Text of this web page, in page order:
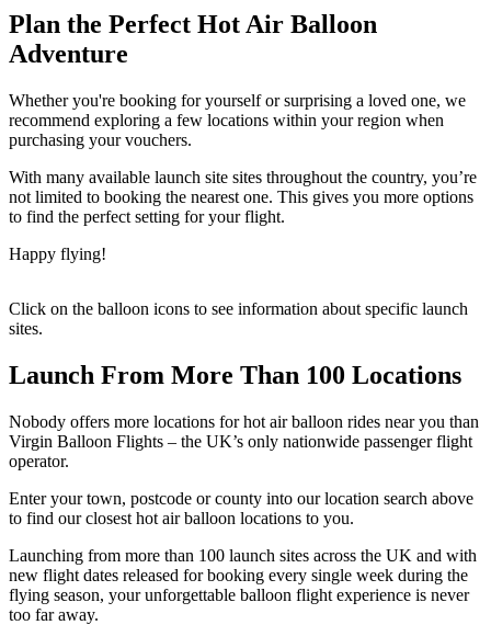
Plan the Perfect Hot Air Balloon
Adventure
Whether you're booking for yourself or surprising a loved one, we
recommend exploring a few locations within your region when
purchasing your vouchers.
With many available launch site sites throughout the country, you’re
not limited to booking the nearest one. This gives you more options
to find the perfect setting for your flight.
Happy flying!
Click on the balloon icons to see information about specific launch
sites.
Launch From More Than 100 Locations
Nobody offers more locations for hot air balloon rides near you than
Virgin Balloon Flights – the UK’s only nationwide passenger flight
operator.
Enter your town, postcode or county into our location search above
to find our closest hot air balloon locations to you.
Launching from more than 100 launch sites across the UK and with
new flight dates released for booking every single week during the
flying season, your unforgettable balloon flight experience is never
too far away.